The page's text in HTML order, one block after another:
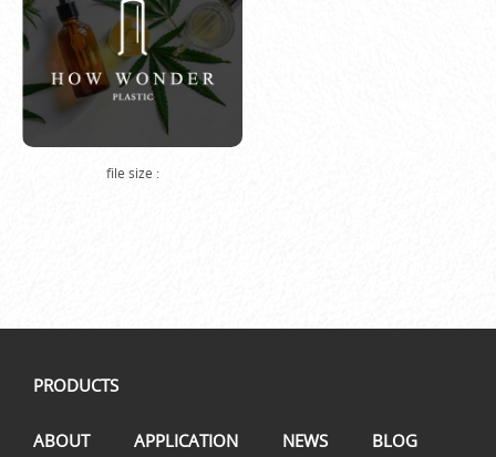
file size :
PRODUCTS
ABOUT APPLICATION NEWS BLOG